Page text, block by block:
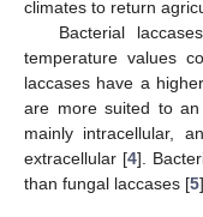
climates to return
Bacterial
temperature values
laccases have a
are more suited to
mainly intracellular,
extracellular [4].
than fungal laccases [5